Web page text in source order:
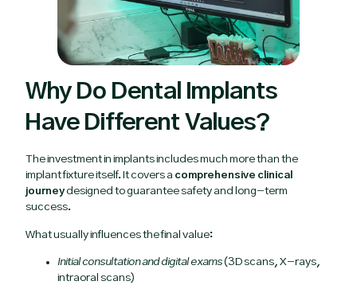
Why Do Dental Implants
Have Different Values?
The investment in implants includes much more than the
implant fixture itself. It covers a comprehensive clinical
journeydesigned to guarantee safety and long-term
success.
What usually influences the final value:
Initial consultation and digital exams(3D scans, X-rays,
intraoral scans)